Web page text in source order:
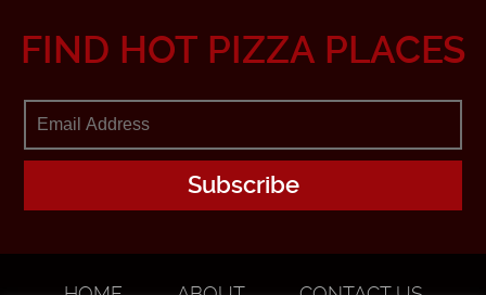
FIND HOT PIZZA PLACES